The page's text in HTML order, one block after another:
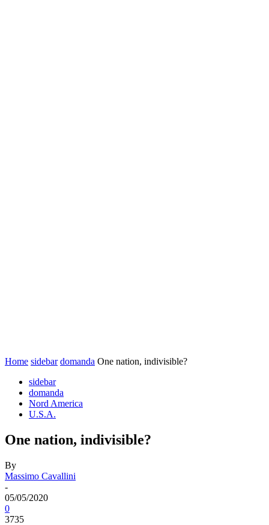
Home sidebar domanda One nation, indivisible?
sidebar
domanda
Nord America
U.S.A.
One nation, indivisible?
By
Massimo Cavallini
-
05/05/2020
0
3735